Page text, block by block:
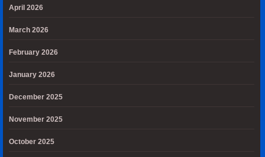
April 2026
March 2026
February 2026
January 2026
December 2025
November 2025
October 2025